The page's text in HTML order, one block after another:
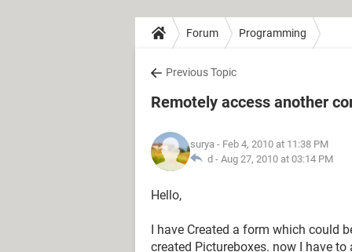
Forum Programming
Previous Topic
Remotely access another
surya - Feb 4, 2010 at 11:38 PM
d - Aug 27, 2010 at 03:14 PM
Hello,
I have Created a form which could
created Pictureboxes. now I have